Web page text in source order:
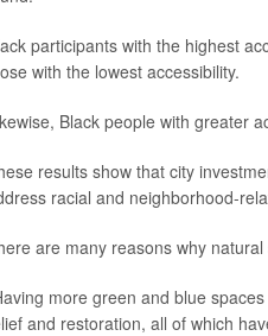
participants with the highest
with the lowest accessibility.
Black people with greater
results show that city
racial and neighborhood-
are many reasons why
more green and blue
and restoration, all of which